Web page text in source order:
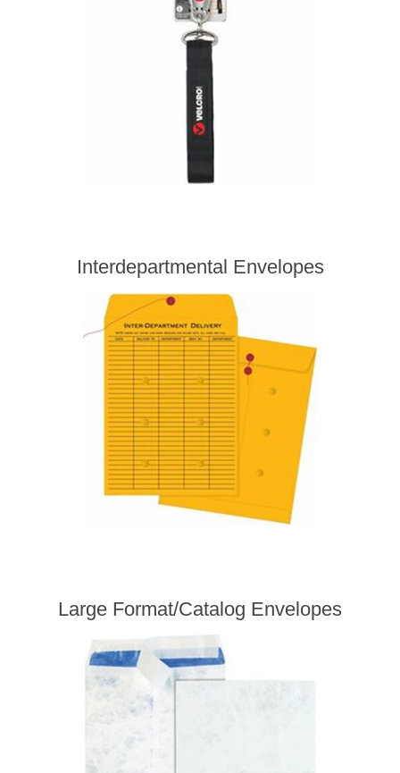
Interdepartmental Envelopes
Large Format/Catalog Envelopes